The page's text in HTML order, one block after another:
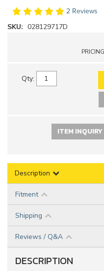
2 Reviews
SKU: 028129717D
Qty:
ITEM INQUIRY
Description
Fitment
Shipping
Reviews / Q&A
DESCRIPTION